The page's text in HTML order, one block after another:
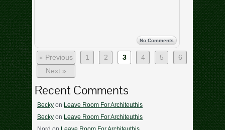
No Comments
« Previous 1 2 3 4 5
6
Next »
Recent Comments
Becky on Leave Room For Architeuthis
Becky on Leave Room For Architeuthis